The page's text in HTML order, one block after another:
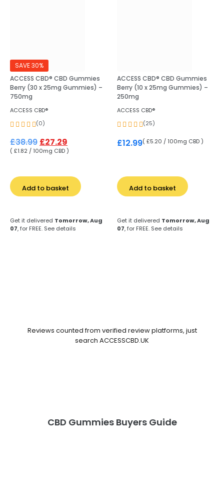
SAVE 30%
ACCESS CBD® CBD Gummies
Berry (30 x 25mg Gummies) –
750mg
ACCESS CBD®
(0)
£38.99 £27.29
( £1.82 / 100mg CBD )
Add to basket
Get it delivered Tomorrow, Aug
07, for FREE. See details
ACCESS CBD® CBD Gummies
Berry (10 x 25mg Gummies) –
250mg
ACCESS CBD®
(25)
£12.99( £5.20 / 100mg CBD )
Add to basket
Get it delivered Tomorrow, Aug
07, for FREE. See details
Reviews counted from verified review platforms, just
search ACCESSCBD.UK
CBD Gummies Buyers Guide